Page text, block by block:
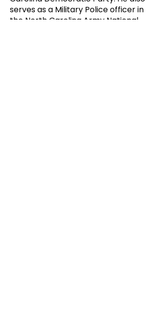
serves as a Military Police officer in
the North Carolina Army National